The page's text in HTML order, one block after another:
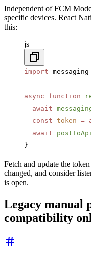
Independent of FCM
specific devices. React
this:
js
import messaging
async function
  await
  const
token =
  await
postToApi
}
Fetch and update the
changed, and consider
is open.
Legacy manual
compatibility